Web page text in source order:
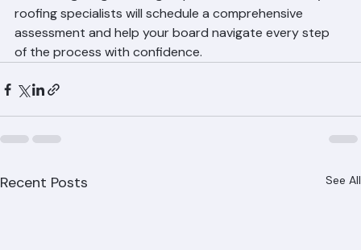
email info@rangerroofingcorp.com. Their community
roofing specialists will schedule a comprehensive
assessment and help your board navigate every step
of the process with confidence.